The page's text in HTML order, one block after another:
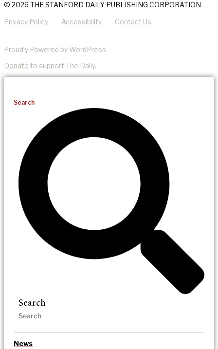
© 2026 THE STANFORD DAILY PUBLISHING CORPORATION
Privacy Policy Accessibility Contact Us
Proudly Powered by WordPress
Donate to support The Daily.
Search
Search
News